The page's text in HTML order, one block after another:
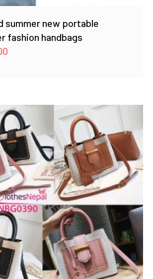
summer new portable
fashion handbags